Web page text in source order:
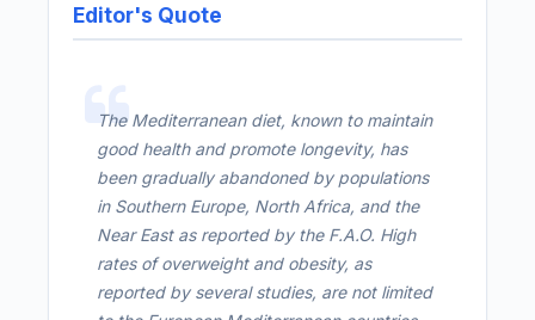
Editor's Quote
The Mediterranean diet, known to maintain
good health and promote longevity, has
been gradually abandoned by populations
in Southern Europe, North Africa, and the
Near East as reported by the F.A.O. High
rates of overweight and obesity, as
reported by several studies, are not limited